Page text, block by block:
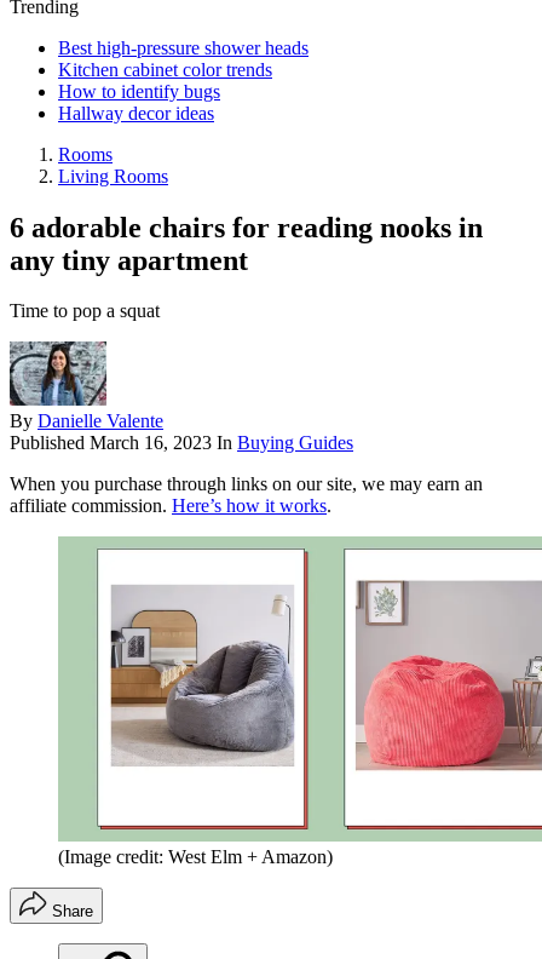
Trending
Best high-pressure shower heads
Kitchen cabinet color trends
How to identify bugs
Hallway decor ideas
Rooms
Living Rooms
6 adorable chairs for reading nooks in
any tiny apartment
Time to pop a squat
By Danielle Valente
Published March 16, 2023 In Buying Guides
When you purchase through links on our site, we may earn an
affiliate commission. Here’s how it works.
(Image credit: West Elm + Amazon)
Share